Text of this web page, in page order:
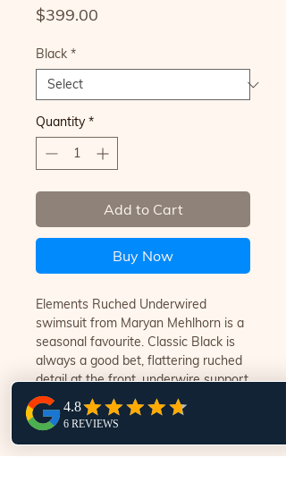
$399.00
Black *
Quantity *
Add to Cart
Buy Now
Elements Ruched Underwired
swimsuit from Maryan Mehlhorn is a
seasonal favourite. Classic Black is
always a good bet, flattering ruched
detail at the front, underwire support
with adjustable straps, full lining for
comfort and support.